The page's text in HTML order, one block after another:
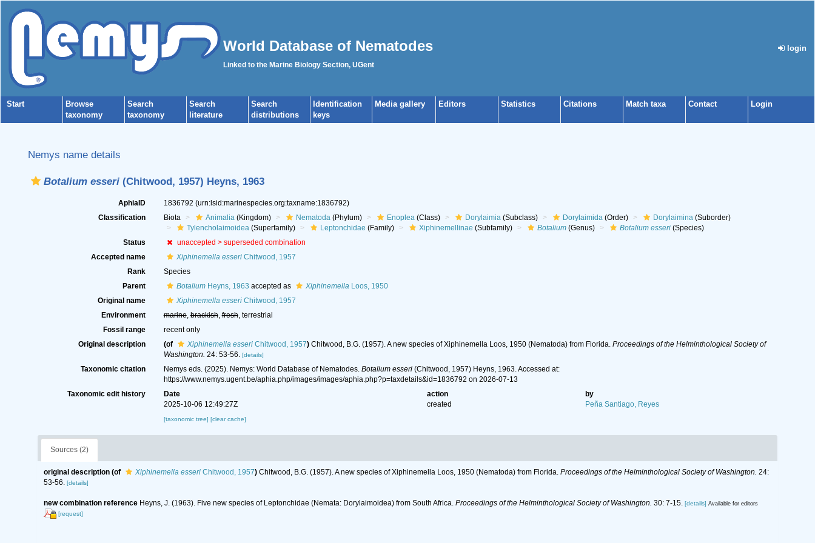
World Database of Nematodes
Linked to the Marine Biology Section, UGent
login
Start
Browse
taxonomy
Search
taxonomy
Search
literature
Search
distributions
Identification
keys
Media gallery Editors Statistics Citations Match taxa Contact Login
Nemys name details
Botalium esseri (Chitwood, 1957) Heyns, 1963
AphiaID 1836792 (urn:lsid:marinespecies.org:taxname:1836792)
Classification
Biota Animalia(Kingdom) Nematoda(Phylum) Enoplea(Class) Dorylaimia(Subclass) Dorylaimida(Order) Dorylaimina(Suborder)
Tylencholaimoidea(Superfamily) Leptonchidae (Family) Xiphinemellinae (Subfamily) Botalium(Genus) Botalium esseri(Species)
Status
unaccepted > superseded combination
Accepted name
Xiphinemella esseriChitwood, 1957
Rank
Species
Parent
BotaliumHeyns, 1963 accepted as XiphinemellaLoos, 1950
Original name
Xiphinemella esseriChitwood, 1957
Environment
marine,brackish,fresh, terrestrial
Fossil range
recent only
Original description
(of Xiphinemella esseriChitwood, 1957) Chitwood, B.G. (1957). A new species of Xiphinemella Loos, 1950 (Nematoda) from Florida. Proceedings of the Helminthological Society of
Washington. 24: 53-56. [details]
Taxonomic citation Nemys eds. (2025). Nemys: World Database of Nematodes. Botalium esseri(Chitwood, 1957) Heyns, 1963. Accessed at:
https://www.nemys.ugent.be/aphia.php/images/images/aphia.php?p=taxdetails&id=1836792 on 2026-07-13
Taxonomic edit history
Date action
by
2025-10-06 12:49:27Z
created Peña Santiago, Reyes
[taxonomic tree] [clear cache]
Sources (2)
original description (of Xiphinemella esseri Chitwood, 1957) Chitwood, B.G. (1957). A new species of Xiphinemella Loos, 1950 (Nematoda) from Florida. Proceedings of the Helminthological Society of Washington. 24:
53-56. [details]
new combination reference Heyns, J. (1963). Five new species of Leptonchidae (Nemata: Dorylaimoidea) from South Africa. Proceedings of the Helminthological Society of Washington. 30: 7-15. [details] Available for editors
[request]